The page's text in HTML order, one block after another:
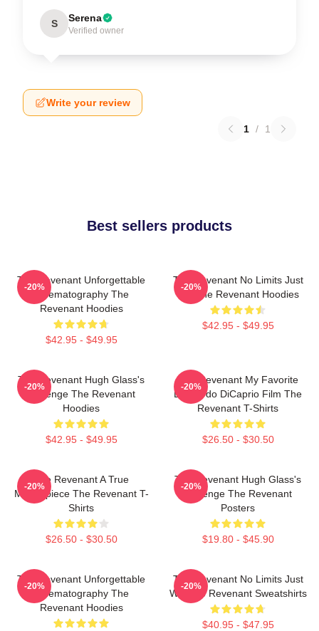
S Serena
Verified owner
Write your review
1 / 1
Best sellers products
The Revenant Unforgettable
Cinematography The
Revenant Hoodies
$42.95 - $49.95
-20%
The Revenant No Limits Just
Will The Revenant Hoodies
$42.95 - $49.95
-20%
The Revenant Hugh Glass's
Revenge The Revenant
Hoodies
$42.95 - $49.95
-20%
The Revenant My Favorite
Leonardo DiCaprio Film The
Revenant T-Shirts
$26.50 - $30.50
-20%
The Revenant A True
Masterpiece The Revenant T-
Shirts
$26.50 - $30.50
-20%
The Revenant Hugh Glass's
Revenge The Revenant
Posters
$19.80 - $45.90
-20%
The Revenant Unforgettable
Cinematography The
Revenant Hoodies
-20%
The Revenant No Limits Just
Will The Revenant Sweatshirts
$40.95 - $47.95
-20%